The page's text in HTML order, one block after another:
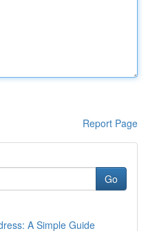
Report Page
Go
A Simple Guide